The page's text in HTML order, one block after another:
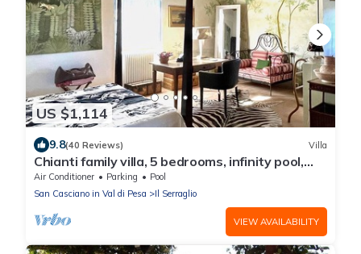
US $1,114
9.8(40 Reviews) Villa
Chianti family villa, 5 bedrooms, infinity pool,
A/C, BBQ, 360° view
Air Conditioner Parking
Pool
San Casciano in Val di Pesa
Il Serraglio
VIEW AVAILABILITY